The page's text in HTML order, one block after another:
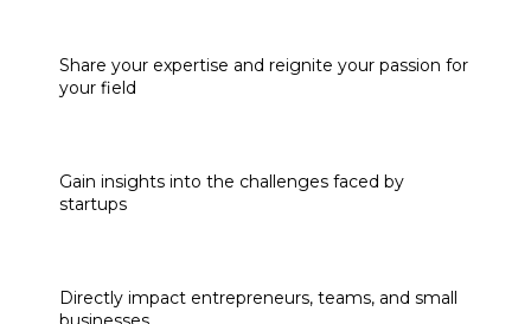
Share your expertise and reignite your passion for
your field
Gain insights into the challenges faced by
startups
Directly impact entrepreneurs, teams, and small